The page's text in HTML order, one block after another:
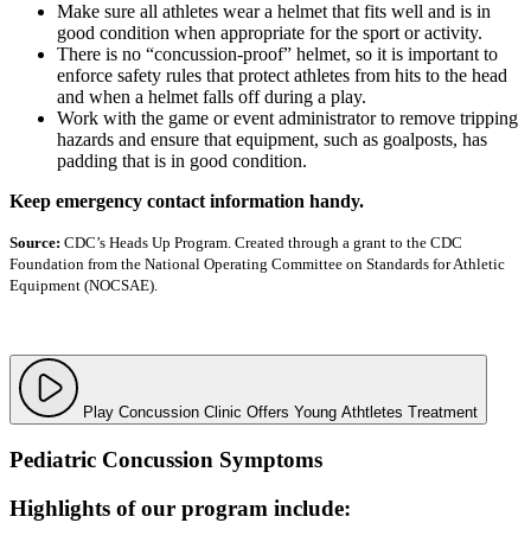
Make sure all athletes wear a helmet that fits well and is in
good condition when appropriate for the sport or activity.
There is no “concussion-proof” helmet, so it is important to
enforce safety rules that protect athletes from hits to the head
and when a helmet falls off during a play.
Work with the game or event administrator to remove tripping
hazards and ensure that equipment, such as goalposts, has
padding that is in good condition.
Keep emergency contact information handy.
Source: CDC’s Heads Up Program. Created through a grant to the CDC
Foundation from the National Operating Committee on Standards for Athletic
Equipment (NOCSAE).
Play Concussion Clinic Offers Young Athtletes Treatment
Pediatric Concussion Symptoms
Highlights of our program include: